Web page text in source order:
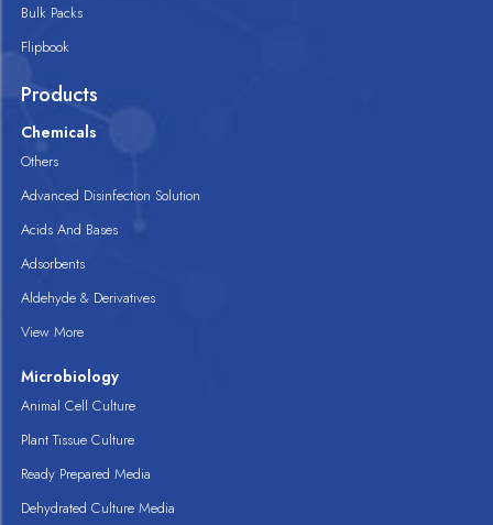
Bulk Packs
Flipbook
Products
Chemicals
Others
Advanced Disinfection Solution
Acids And Bases
Adsorbents
Aldehyde & Derivatives
View More
Microbiology
Animal Cell Culture
Plant Tissue Culture
Ready Prepared Media
Dehydrated Culture Media